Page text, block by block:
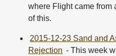
where Flight came from
of this.
2015-12-23 Sand and
Rejection - This week